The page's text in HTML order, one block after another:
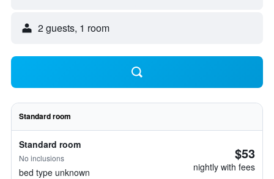
2 guests, 1 room
Standard room
Standard room
No inclusions
bed type unknown
$53
nightly with fees